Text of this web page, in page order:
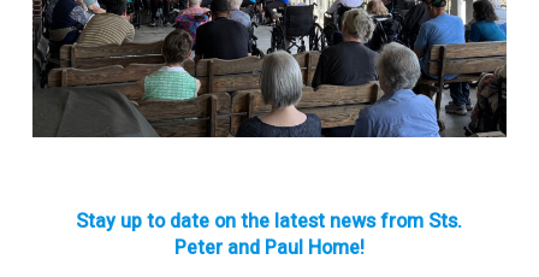
Stay up to date on the latest news from Sts.
Peter and Paul Home!